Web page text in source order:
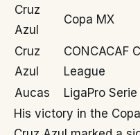
Cruz
Azul
Copa MX
Cruz
Azul
CONCACAF
League
Aucas LigaPro Serie
His victory in the